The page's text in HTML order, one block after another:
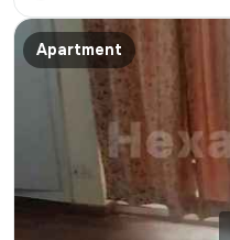
Apartment